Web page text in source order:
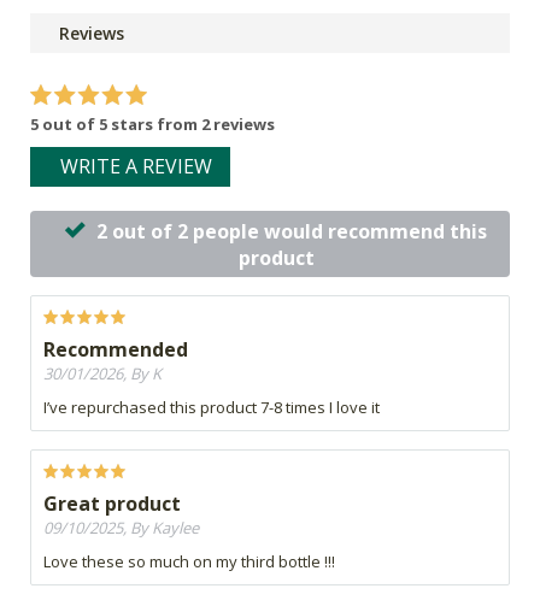
Reviews
5 out of 5 stars from 2 reviews
WRITE A REVIEW
2 out of 2 people would recommend this
product
Recommended
30/01/2026, By K
I’ve repurchased this product 7-8 times I love it
Great product
09/10/2025, By Kaylee
Love these so much on my third bottle !!!